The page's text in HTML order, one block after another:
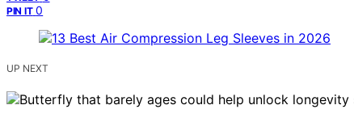
PIN IT 0
UP NEXT